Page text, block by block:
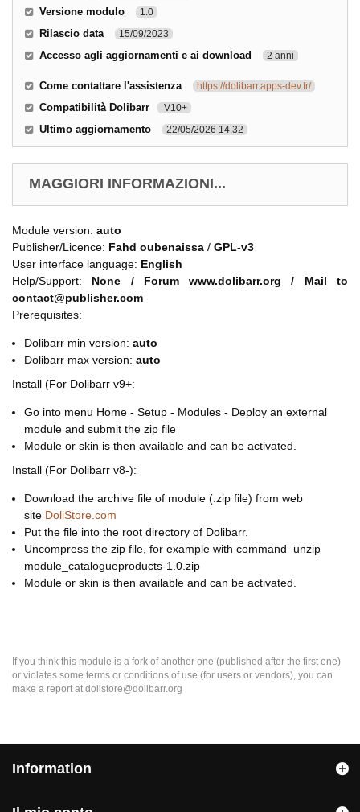
Versione modulo 1.0
Rilascio data 15/09/2023
Accesso agli aggiornamenti e ai download 2 anni
Come contattare l'assistenza https://dolibarr.apps-dev.fr/
Compatibilità Dolibarr V10+
Ultimo aggiornamento 22/05/2026 14.32
MAGGIORI INFORMAZIONI...
Module version: auto
Publisher/Licence: Fahd oubenaissa / GPL-v3
User interface language: English
Help/Support: None / Forum www.dolibarr.org / Mail to
contact@publisher.com
Prerequisites:
Dolibarr min version: auto
Dolibarr max version: auto
Install (For Dolibarr v9+:
Go into menu Home - Setup - Modules - Deploy an external
module and submit the zip file
Module or skin is then available and can be activated.
Install (For Dolibarr v8-):
Download the archive file of module (.zip file) from web
site DoliStore.com
Put the file into the root directory of Dolibarr.
Uncompress the zip file, for example with command unzip
module_catalogueproducts-1.0.zip
Module or skin is then available and can be activated.
If you think this module is a fork of another one (published after the first one)
or violates some terms or conditions of use (for users or vendors), you can
make a report at dolistore@dolibarr.org
Information